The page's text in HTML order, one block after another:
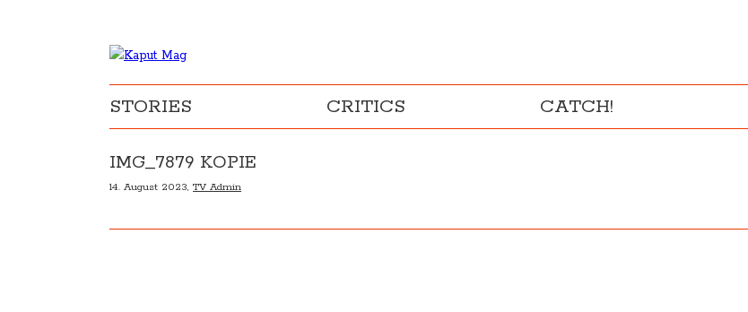
STORIES CRITICS CATCH!
IMG_7879 KOPIE
14. August 2023, TV Admin